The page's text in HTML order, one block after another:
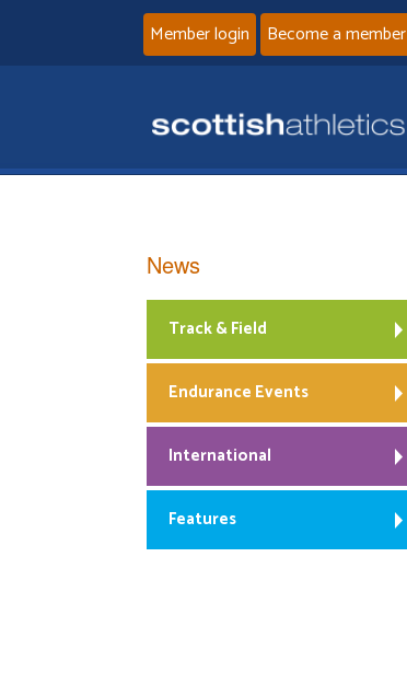
Member login Become a member
News
Track & Field
Endurance Events
International
Features